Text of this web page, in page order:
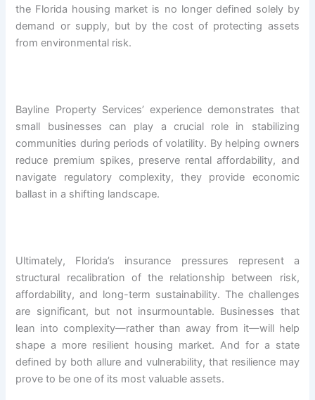
the Florida housing market is no longer defined solely by
demand or supply, but by the cost of protecting assets
from environmental risk.
Bayline Property Services’ experience demonstrates that
small businesses can play a crucial role in stabilizing
communities during periods of volatility. By helping owners
reduce premium spikes, preserve rental affordability, and
navigate regulatory complexity, they provide economic
ballast in a shifting landscape.
Ultimately, Florida’s insurance pressures represent a
structural recalibration of the relationship between risk,
affordability, and long-term sustainability. The challenges
are significant, but not insurmountable. Businesses that
lean into complexity—rather than away from it—will help
shape a more resilient housing market. And for a state
defined by both allure and vulnerability, that resilience may
prove to be one of its most valuable assets.